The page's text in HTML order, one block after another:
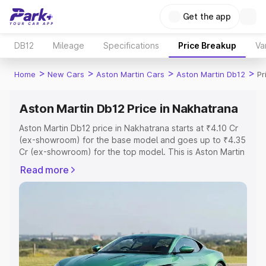
Get the app
DB12 Mileage Specifications Price Breakup
Home > New Cars > Aston Martin Cars > Aston Martin Db12 >
Aston Martin Db12 Price in Nakhatrana
Aston Martin Db12 price in Nakhatrana starts at ₹4.10 Cr
(ex-showroom) for the base model and goes up to ₹4.35
Cr (ex-showroom) for the top model. This is Aston Martin
Registration Cost, Insurance Cost. Explore the complete
variant-wise on-road price of Aston Martin Db12 price in
Explore Cars by Price Range
Cars Under 4 Lakhs|Cars Under 5 Lakhs|Cars Under 6
Read more